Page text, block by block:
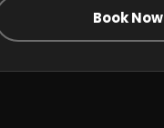
Book Now